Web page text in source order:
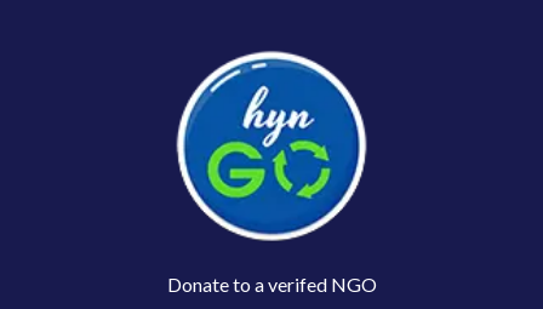
Donate to a verifed NGO